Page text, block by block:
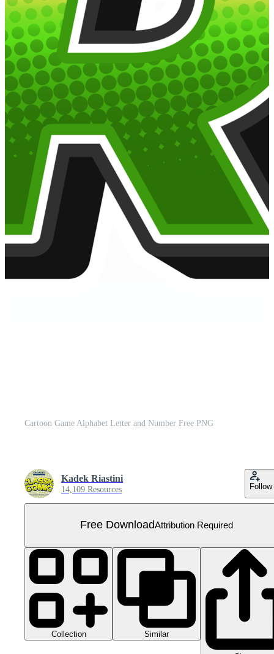
Cartoon Game Alphabet Letter and Number Free PNG
Kadek Riastini
14,109 Resources Follow
Free DownloadAttribution Required
Collection Similar